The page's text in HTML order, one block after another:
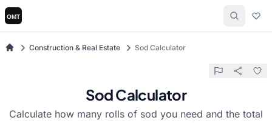
Construction & Real Estate Sod Calculator
Sod Calculator
Calculate how many rolls of sod you need and the total